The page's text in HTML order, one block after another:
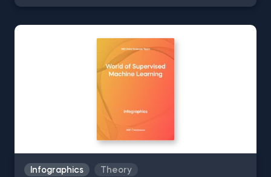
comprehensive overview of the data science field.
the types of data, the associated data techniques,
Infographics Theory